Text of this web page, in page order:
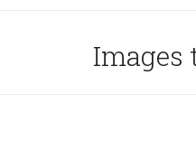
Images